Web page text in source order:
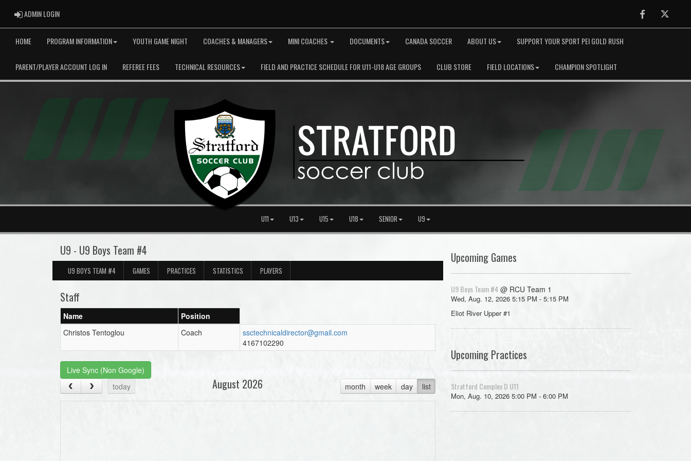
ADMIN LOGINADMIN LOGIN Facebook
HOME PROGRAM INFORMATION YOUTH GAME NIGHT COACHES & MANAGERS MINI COACHES DOCUMENTS CANADA SOCCER ABOUT US SUPPORT YOUR SPORT PEI GOLD RUSH
PARENT/PLAYER ACCOUNT LOG IN REFEREE FEES TECHNICAL RESOURCES FIELD AND PRACTICE SCHEDULE FOR U11-U18 AGE GROUPS CLUB STORE FIELD LOCATIONS CHAMPION SPOTLIGHT
U11 U13 U15 U18 SENIOR U9
U9 - U9 Boys Team #4
U9 BOYS TEAM #4 GAMES PRACTICES STATISTICS PLAYERS
Staff
Name
Position
Christos Tentoglou
Coach
ssctechnicaldirector@gmail.com
4167102290
Live Sync (Non Google)
today
month week day list
August 2026
Upcoming Games
U9 Boys Team #4 @ RCU Team 1
Wed, Aug. 12, 2026 5:15 PM - 5:15 PM
Eliot River Upper #1
Upcoming Practices
Stratford Complex D U11
Mon, Aug. 10, 2026 5:00 PM - 6:00 PM